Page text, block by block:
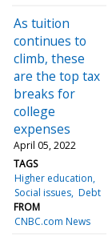
As tuition
continues to
climb, these
are the top tax
breaks for
college
expenses
April 05, 2022
TAGS
Higher education
Social issues Debt
FROM
CNBC.com News